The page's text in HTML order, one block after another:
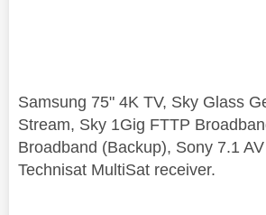
Samsung 75" 4K TV, Sky Glass
Stream, Sky 1Gig FTTP
Broadband (Backup), Sony 7.1
Technisat MultiSat receiver.